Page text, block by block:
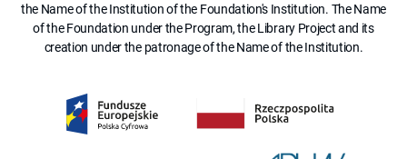
the Name of the Institution of the Foundation's Institution. The Name
of the Foundation under the Program, the Library Project and its
creation under the patronage of the Name of the Institution.